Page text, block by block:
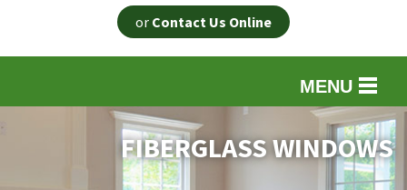
or Contact Us Online
MENU
EXTERIOR REMODELING
INTERIOR REMODELING
FIBERGLASS WINDOWS